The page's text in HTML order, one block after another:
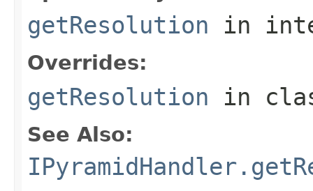
getResolution in
Overrides:
getResolution in
See Also: